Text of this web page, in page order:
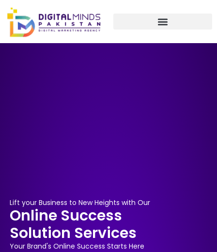
Skip
content
Lift your Business to New Heights with Our
Online Success
Solution Services
Your Brand's Online Success Starts Here